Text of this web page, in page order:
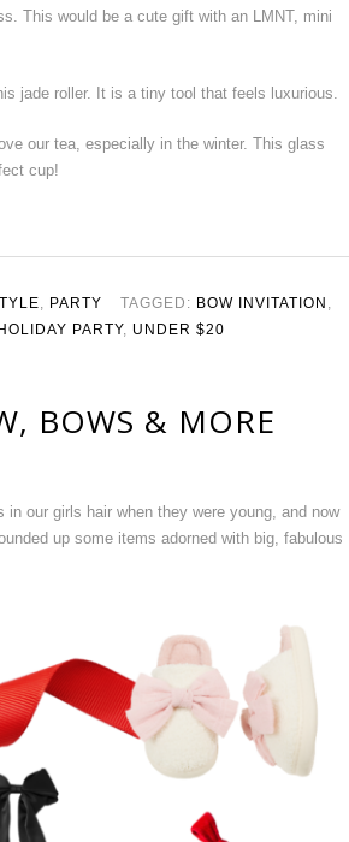
This would be a cute gift with an LMNT, mini
jade roller. It is a tiny tool that feels luxurious.
our tea, especially in the winter. This glass
cup!
, PARTY TAGGED: BOW INVITATION ,
PARTY, UNDER $20
BOWS & MORE
our girls hair when they were young, and now
up some items adorned with big, fabulous